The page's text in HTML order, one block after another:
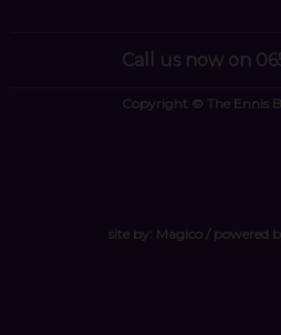
Call us now on
Copyright © The Ennis
site by: Magico/ powered